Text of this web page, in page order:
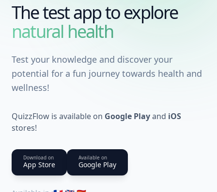
The test app to explore
natural health
Test your knowledge and discover your
potential for a fun journey towards health and
wellness!
QuizzFlow is available on Google Playand iOS
stores!
Download on
App Store
Available on
Google Play